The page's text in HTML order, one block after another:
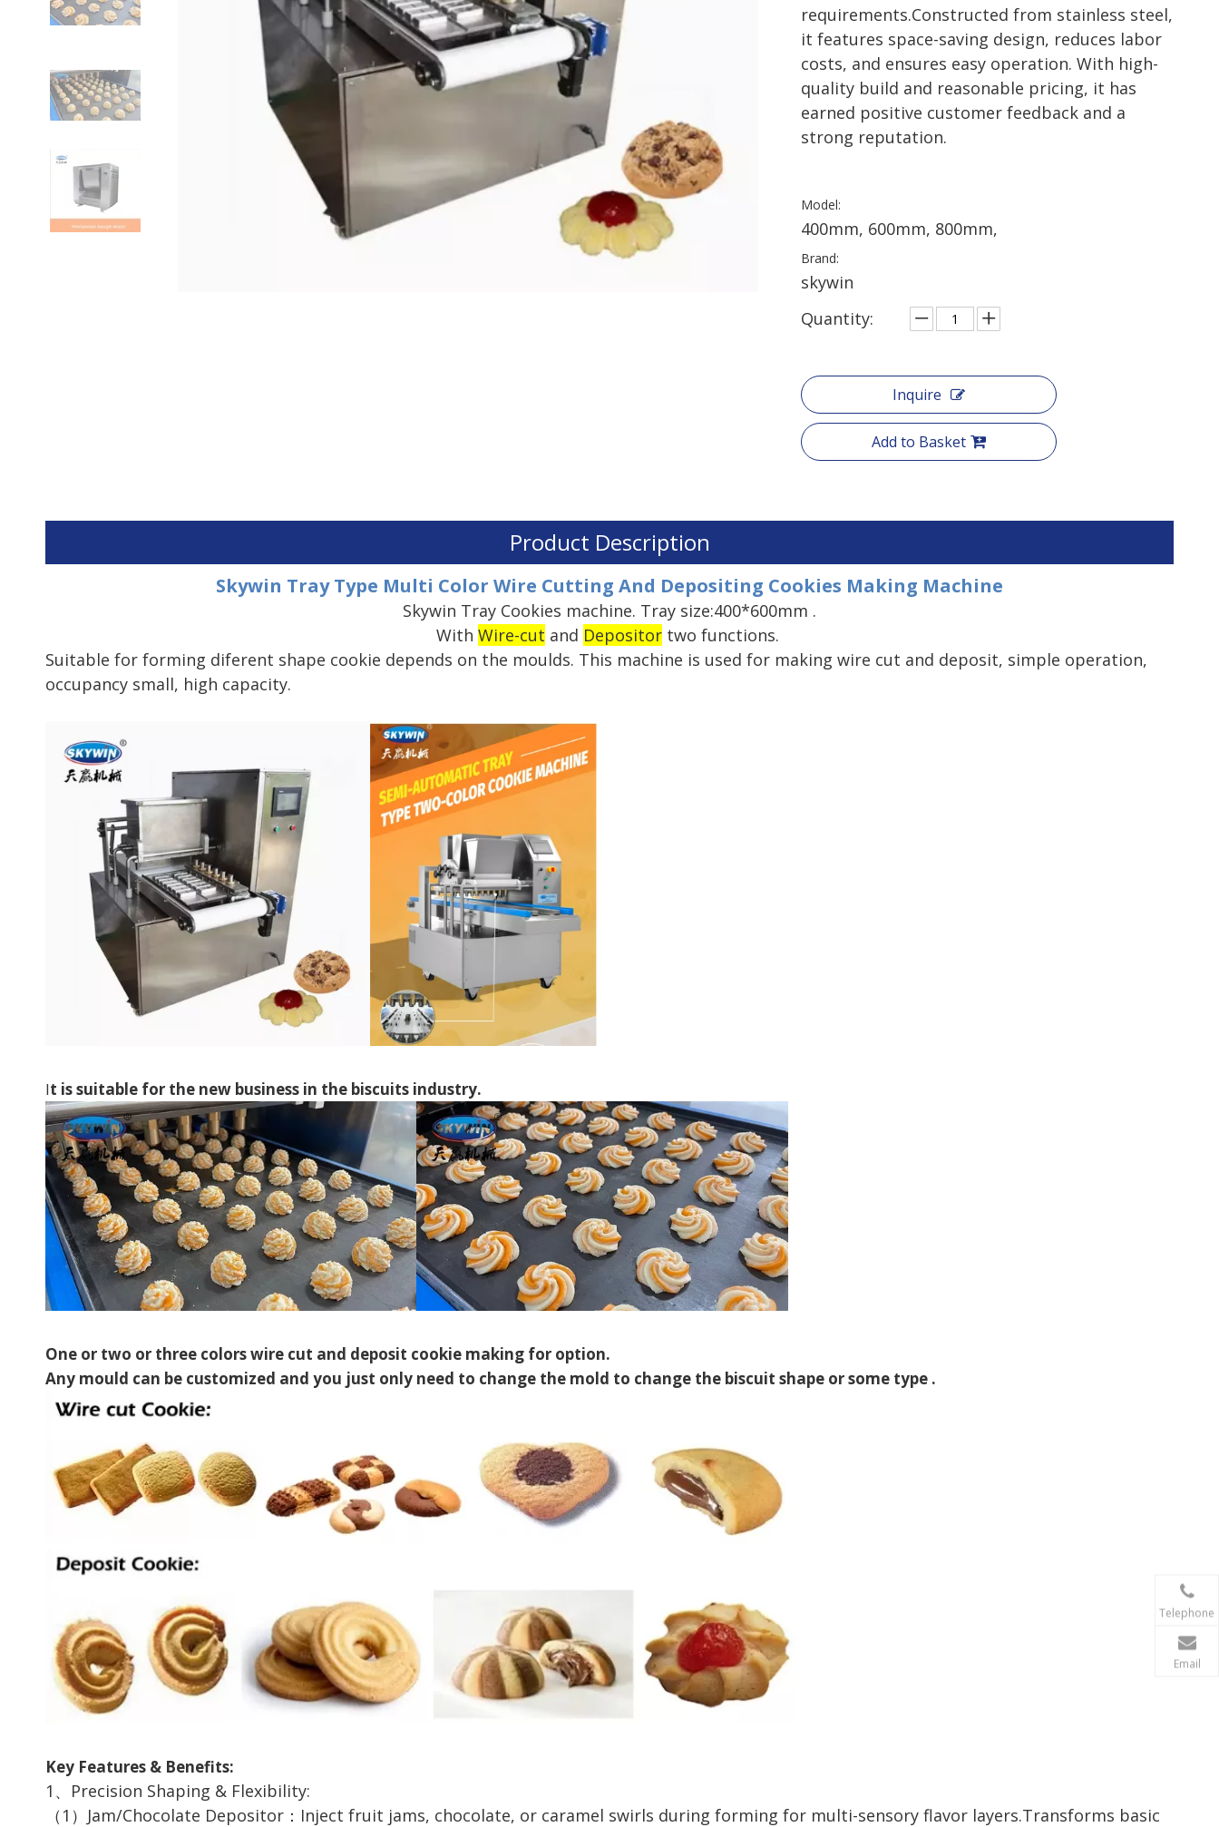
requirements.​Constructed from stainless steel,
it features space-saving design, reduces labor
costs, and ensures easy operation. With high-
quality build and reasonable pricing, it has
earned positive customer feedback and a
strong reputation.
Model:
400mm, 600mm, 800mm,
Brand:
skywin
Quantity:
Inquire
Add to Basket
Product Description
Skywin Tray Type Multi Color Wire Cutting And Depositing Cookies Making Machine
Skywin Tray Cookies machine. Tray size:400*600mm .
With Wire-cut and Depositortwo functions.
Suitable for forming diferent shape cookie depends on the moulds. This machine is used for making wire cut and deposit, simple operation,
occupancy small, high capacity.
It is suitable for the new business in the biscuits industry.
One or two or three colors wire cut and deposit cookie making for option.
Any mould can be customized and you just only need to change the mold to change the biscuit shape or some type .
Key Features & Benefits:
1、Precision Shaping & Flexibility:
（1）Jam/Chocolate Depositor：Inject fruit jams, chocolate, or caramel swirls during forming for multi-sensory flavor layers.Transforms basic
Telephone
Email